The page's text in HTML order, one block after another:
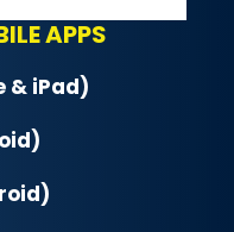
APPS
& iPad)